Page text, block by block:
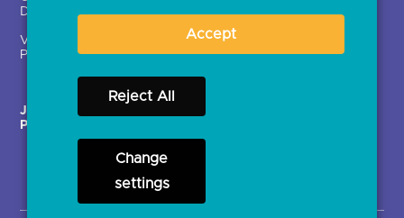
Directory
Variable Recurring
Payments (VRPs)
enrolment
Ethics and transparency
JROC Non-Order
Programme
Strategic Working Group
Accept
Reject All
Change
settings